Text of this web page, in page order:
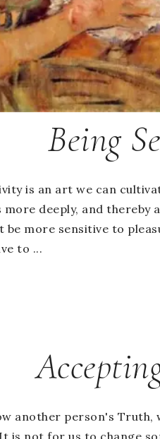
Being
is an art we can
more deeply, and thereby
be more sensitive to
to ...
another person's Truth,
is not for us to change